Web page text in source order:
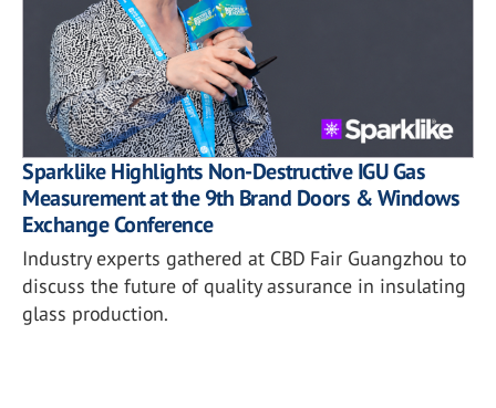
Sparklike Highlights Non-Destructive IGU Gas
Measurement at the 9th Brand Doors & Windows
Exchange Conference
Industry experts gathered at CBD Fair Guangzhou to
discuss the future of quality assurance in insulating
glass production.